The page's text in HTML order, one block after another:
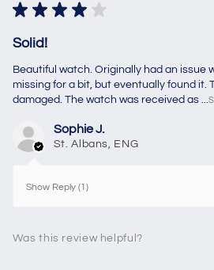
★ ★ ★ ★ ★
Solid!
Beautiful watch. Originally had an issue
missing for a bit, but eventually found it.
damaged. The watch was received as ...
Sophie J.
St. Albans, ENG
Show Reply (1)
Was this review helpful?